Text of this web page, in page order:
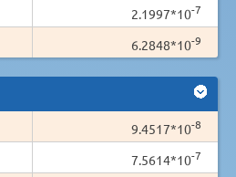
2.1997*10-7
6.2848*10-9
9.4517*10-8
7.5614*10-7